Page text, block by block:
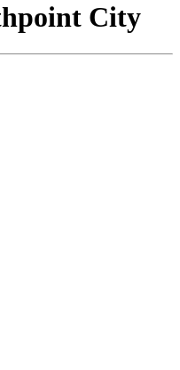
City